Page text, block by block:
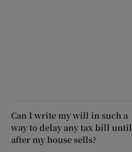
Can I write my will in such a
way to delay any tax bill until
after my house sells?